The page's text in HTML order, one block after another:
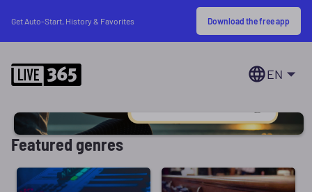
Get Auto-Start, History & Favorites Download the free app
EN
Featured genres